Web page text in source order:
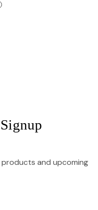
and upcoming